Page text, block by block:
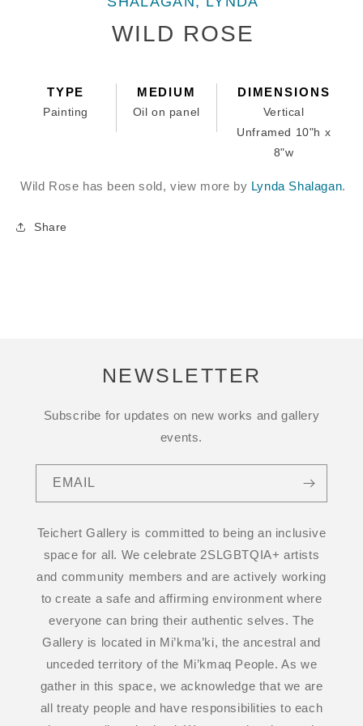
WILD ROSE
TYPE
Painting
MEDIUM
Oil on panel
DIMENSIONS
Vertical
Unframed 10"h x
8"w
Wild Rose has been sold, view more by Lynda Shalagan.
Share
NEWSLETTER
Subscribe for updates on new works and gallery
events.
EMAIL
Teichert Gallery is committed to being an inclusive
space for all. We celebrate 2SLGBTQIA+ artists
and community members and are actively working
to create a safe and affirming environment where
everyone can bring their authentic selves. The
Gallery is located in Mi’kma’ki, the ancestral and
unceded territory of the Mi’kmaq People. As we
gather in this space, we acknowledge that we are
all treaty people and have responsibilities to each